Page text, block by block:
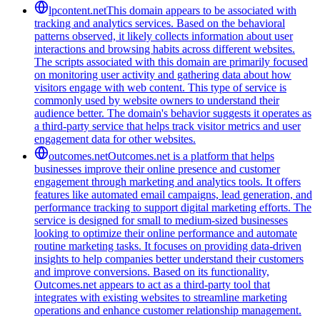
lpcontent.netThis domain appears to be associated with
tracking and analytics services. Based on the behavioral
patterns observed, it likely collects information about user
interactions and browsing habits across different websites.
The scripts associated with this domain are primarily focused
on monitoring user activity and gathering data about how
visitors engage with web content. This type of service is
commonly used by website owners to understand their
audience better. The domain's behavior suggests it operates as
a third-party service that helps track visitor metrics and user
engagement data for other websites.
outcomes.netOutcomes.net is a platform that helps
businesses improve their online presence and customer
engagement through marketing and analytics tools. It offers
features like automated email campaigns, lead generation, and
performance tracking to support digital marketing efforts. The
service is designed for small to medium-sized businesses
looking to optimize their online performance and automate
routine marketing tasks. It focuses on providing data-driven
insights to help companies better understand their customers
and improve conversions. Based on its functionality,
Outcomes.net appears to act as a third-party tool that
integrates with existing websites to streamline marketing
operations and enhance customer relationship management.